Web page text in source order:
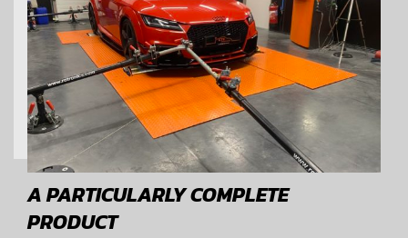
A PARTICULARLY COMPLETE
PRODUCT